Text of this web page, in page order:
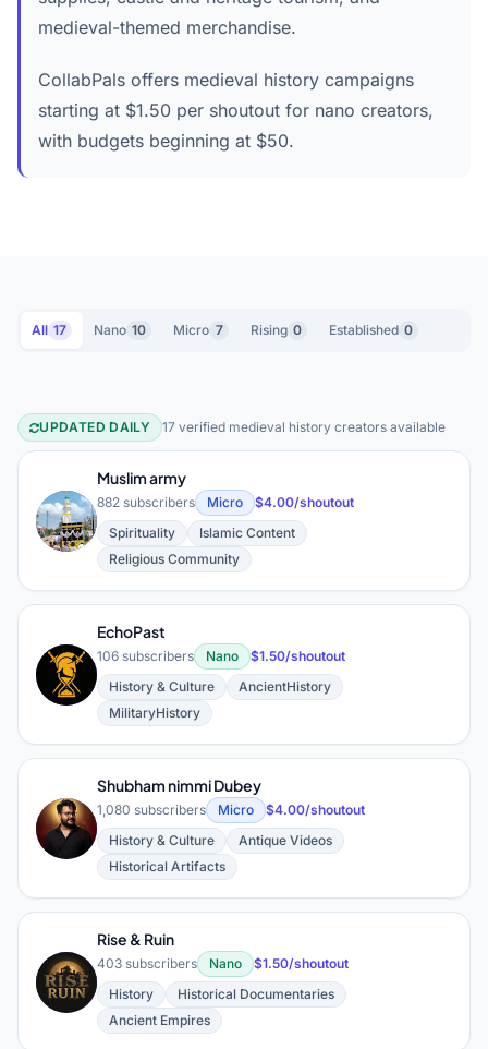
medieval-themed merchandise.
CollabPals offers medieval history campaigns
starting at $1.50 per shoutout for nano creators,
with budgets beginning at $50.
All 17 Nano 10 Micro 7 Rising 0 Established 0
Medieval History YouTube Creators
UPDATED DAILY 17 verified medieval history creators available
M
Muslim army
882 subscribers Micro
$4.00/shoutout
Spirituality
Islamic Content
Religious Community
E
EchoPast
106 subscribers Nano
$1.50/shoutout
History & Culture
AncientHistory
MilitaryHistory
S
Shubham nimmi Dubey
1,080 subscribers Micro
$4.00/shoutout
History & Culture
Antique Videos
Historical Artifacts
R
Rise & Ruin
403 subscribers Nano
$1.50/shoutout
History
Historical Documentaries
Ancient Empires